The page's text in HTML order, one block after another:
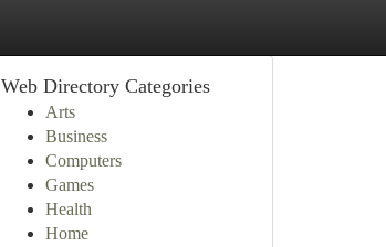
Web Directory Categories
Arts
Business
Computers
Games
Health
Home